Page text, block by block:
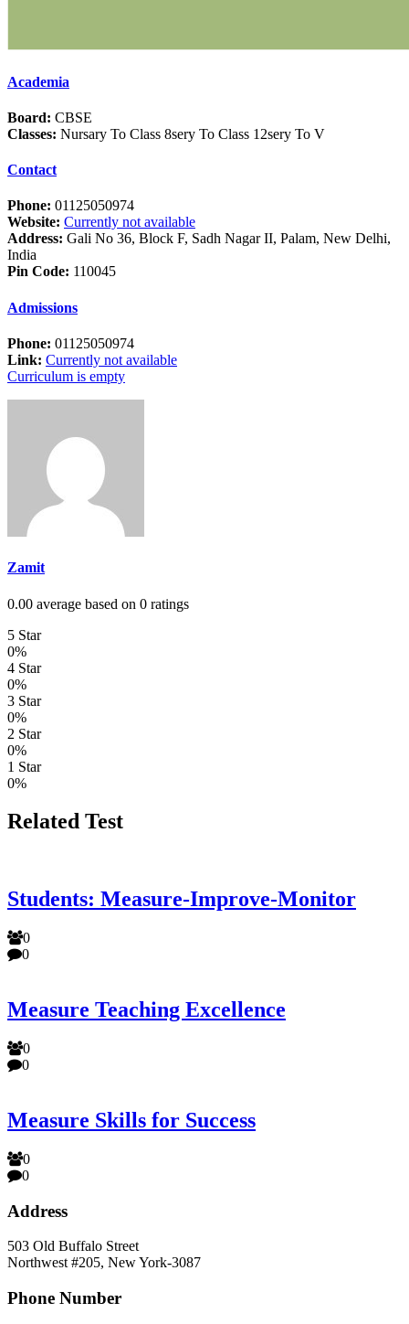
Academia
Board: CBSE
Classes: Nursary To Class 8sery To Class 12sery To V
Contact
Phone: 01125050974
Website: Currently not available
Address: Gali No 36, Block F, Sadh Nagar II, Palam, New Delhi,
India
Pin Code: 110045
Admissions
Phone: 01125050974
Link: Currently not available
Curriculum is empty
Zamit
0.00 average based on 0 ratings
5 Star
0%
4 Star
0%
3 Star
0%
2 Star
0%
1 Star
0%
Related Test
Students: Measure-Improve-Monitor
0
0
Measure Teaching Excellence
0
0
Measure Skills for Success
0
0
Address
503 Old Buffalo Street
Northwest #205, New York-3087
Phone Number